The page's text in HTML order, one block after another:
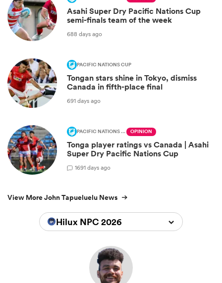
Asahi Super Dry Pacific Nations Cup
semi-finals team of the week
688 days ago
PACIFIC NATIONS CUP
Tongan stars shine in Tokyo, dismiss
Canada in fifth-place final
691 days ago
PACIFIC NATIONS CUP OPINION
Tonga player ratings vs Canada | Asahi
Super Dry Pacific Nations Cup
1691 days ago
View More John Tapueluelu News
Hilux NPC 2026